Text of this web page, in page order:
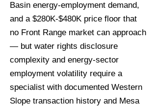
Basin energy-employment demand,
and a $280K-$480K price floor that
no Front Range market can approach
— but water rights disclosure
complexity and energy-sector
employment volatility require a
specialist with documented Western
Slope transaction history and Mesa